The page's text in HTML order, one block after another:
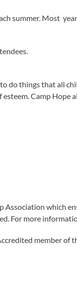
summer. Most
do things that all
Camp
Association which
For more
member of